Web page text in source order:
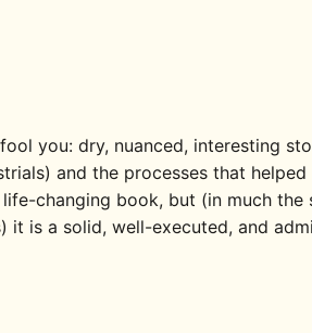
you: dry, nuanced, interesting
and the processes that
changing book, but (in much the
it is a solid, well-executed, and